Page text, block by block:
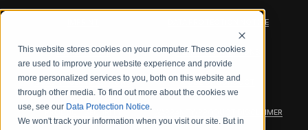
This website stores cookies on your computer. These cookies
are used to improve your website experience and provide
more personalized services to you, both on this website and
through other media. To find out more about the cookies we
use, see our Data Protection Notice.
We won't track your information when you visit our site. But in
DATA PROTECTION NOTICE
LEGAL NOTICE TERMS & CONDITIONS
QUALITY CERTIFICATIONS CODE OF CONDUCT
PRODUCT SECURITY WARRANTY/PRODUCT DISCLAIMER